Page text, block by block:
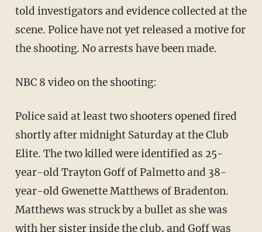
told investigators and evidence collected at the
scene. Police have not yet released a motive for
the shooting. No arrests have been made.
NBC 8 video on the shooting:
Police said at least two shooters opened fired
shortly after midnight Saturday at the Club
Elite. The two killed were identified as 25-
year-old Trayton Goff of Palmetto and 38-
year-old Gwenette Matthews of Bradenton.
Matthews was struck by a bullet as she was
with her sister inside the club, and Goff was